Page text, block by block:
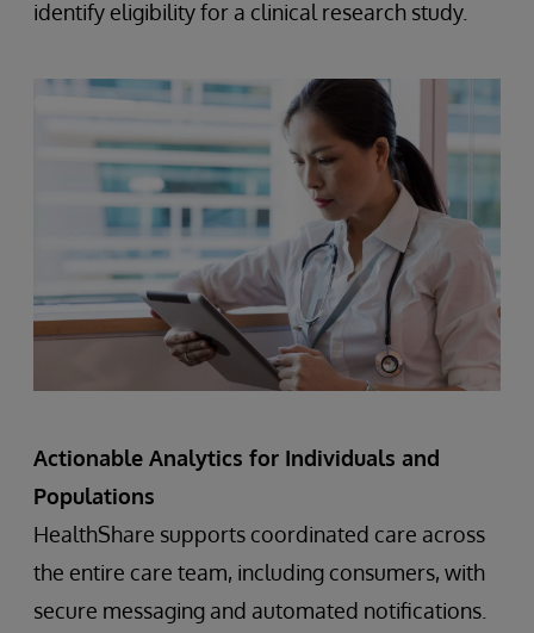
identify eligibility for a clinical research study.
Actionable Analytics for Individuals and
Populations
HealthShare supports coordinated care across
the entire care team, including consumers, with
secure messaging and automated notifications.